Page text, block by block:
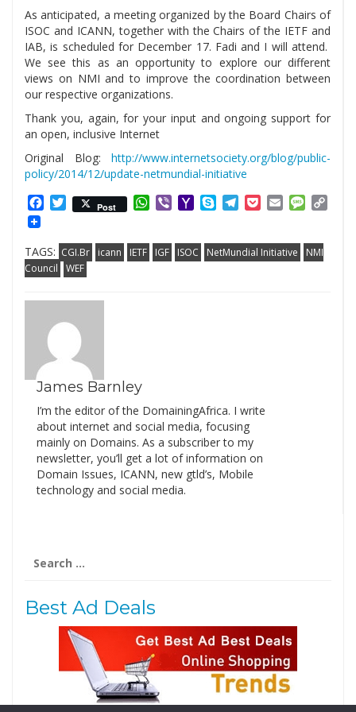
As anticipated, a meeting organized by the Board Chairs of
ISOC and ICANN, together with the Chairs of the IETF and
IAB, is scheduled for December 17. Fadi and I will attend.
We see this as an opportunity to explore our different
views on NMI and to improve the coordination between
our respective organizations.
Thank you, again, for your input and ongoing support for
an open, inclusive Internet
Original Blog: http://www.internetsociety.org/blog/public-
policy/2014/12/update-netmundial-initiative
Facebook
Twitter
Post WhatsApp
ViberYahooSkypeTelegram
PocketEmail
TAGS: CGI.Br icann IETF IGF ISOC NetMundial Initiative
NMI
Council
WEF
James Barnley
I’m the editor of the DomainingAfrica. I write
about internet and social media, focusing
mainly on Domains. As a subscriber to my
newsletter, you’ll get a lot of information on
Domain Issues, ICANN, new gtld’s, Mobile
technology and social media.
for:
Best Ad Deals